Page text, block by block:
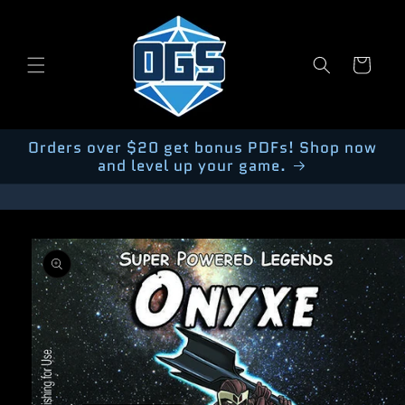
Cart
Orders over $20 get bonus PDFs! Shop now
and level up your game.
Skip to
product
information